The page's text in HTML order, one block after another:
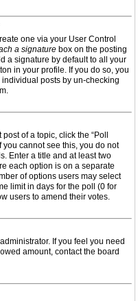
one via your User Control
a signature box on the posting
a signature by default to all your
in your profile. If you do so, you
posts by un-checking
of a topic, click the “Poll
you cannot see this, you do not
Enter a title and at least two
each option is on a separate
of options users may select
limit in days for the poll (0 for
users to amend their votes.
If you feel you need
amount, contact the board